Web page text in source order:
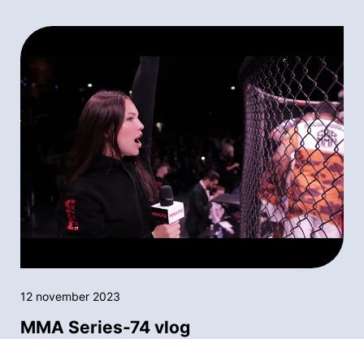
12 november 2023
MMA Series-74 vlog